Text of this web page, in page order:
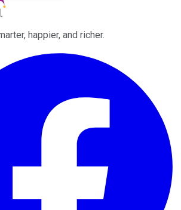
happier, and richer.